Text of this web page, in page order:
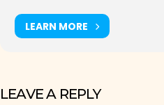
LEARN MORE
LEAVE A REPLY